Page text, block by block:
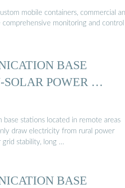
mobile containers, commercial
monitoring and
BASE
SOLAR POWER …
base stations located in remote areas
draw electricity from rural power
grid stability, long …
BASE